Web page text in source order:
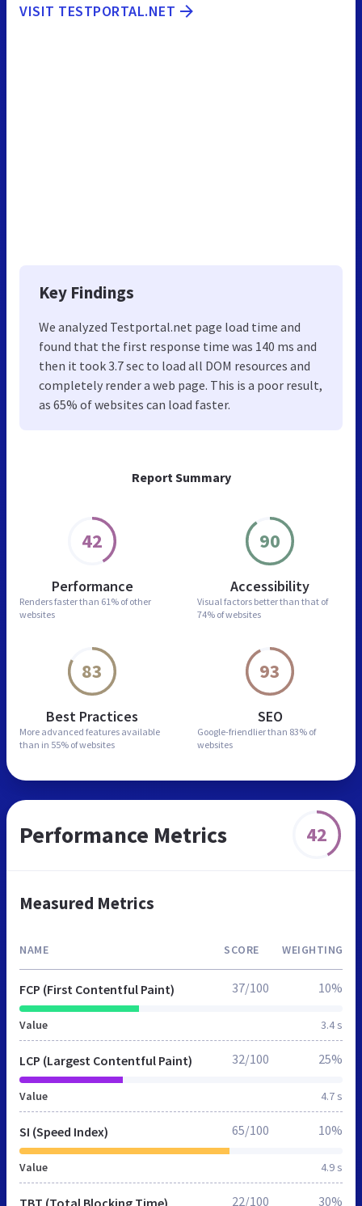
Report Summary
42
Performance
Renders faster than 61% of other
websites
90
Accessibility
Visual factors better than that of
74% of websites
83
Best Practices
More advanced features available
than in 55% of websites
93
SEO
Google-friendlier than 83% of
websites
VISIT TESTPORTAL.NET
Key Findings
We analyzed Testportal.net page load time and
found that the first response time was 140 ms and
then it took 3.7 sec to load all DOM resources and
completely render a web page. This is a poor result,
as 65% of websites can load faster.
Performance Metrics 42
Measured Metrics
NAME SCORE WEIGHTING
FCP (First Contentful Paint)
Value 3.4 s
37/100 10%
LCP (Largest Contentful Paint)
Value 4.7 s
32/100 25%
SI (Speed Index)
Value 4.9 s
65/100 10%
TBT (Total Blocking Time) 22/100 30%